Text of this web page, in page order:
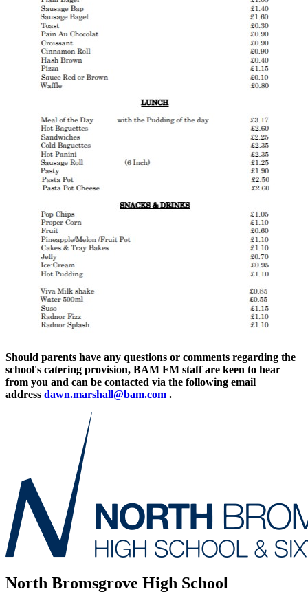
Should parents have any questions or comments regarding the
school's catering provision, BAM FM staff are keen to hear
from you and can be contacted via the following email
address dawn.marshall@bam.com .
North Bromsgrove High School